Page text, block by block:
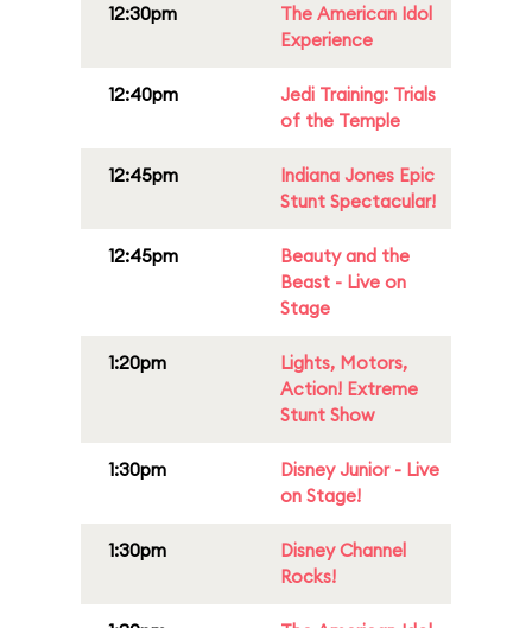
12:30pm
The American Idol
Experience
12:40pm
Jedi Training: Trials
of the Temple
12:45pm
Indiana Jones Epic
Stunt Spectacular!
12:45pm
Beauty and the
Beast - Live on
Stage
1:20pm
Lights, Motors,
Action! Extreme
Stunt Show
1:30pm
Disney Junior - Live
on Stage!
1:30pm
Disney Channel
Rocks!